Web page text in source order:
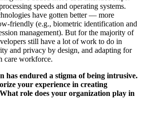
speeds and operating systems.
have gotten better — more
friendly (e.g., biometric identification and
management). But for the majority of
still have a lot of work to do in
and privacy by design, and adapting for
care workforce.
has endured a stigma of being intrusive.
your experience in creating
role does your organization play in